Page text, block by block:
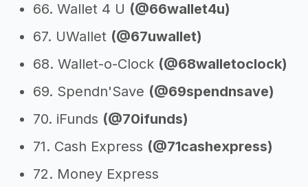
66. Wallet 4 U (@66wallet4u)
67. UWallet (@67uwallet)
68. Wallet-o-Clock (@68walletoclock)
69. Spendn'Save (@69spendnsave)
70. iFunds (@70ifunds)
71. Cash Express (@71cashexpress)
72. Money Express